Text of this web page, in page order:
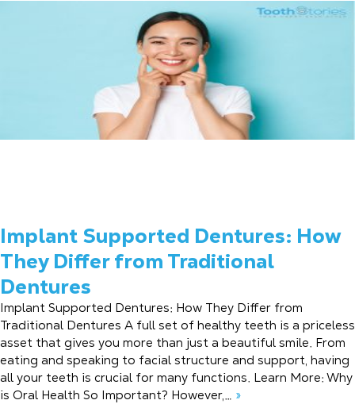
Implant Supported Dentures: How
They Differ from Traditional
Dentures
Implant Supported Dentures: How They Differ from
Traditional Dentures A full set of healthy teeth is a priceless
asset that gives you more than just a beautiful smile. From
eating and speaking to facial structure and support, having
all your teeth is crucial for many functions. Learn More: Why
is Oral Health So Important? However,… »